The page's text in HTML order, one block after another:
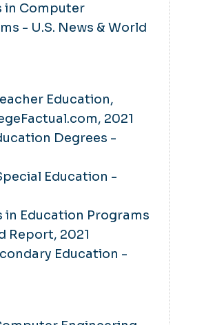
in Computer
- U.S. News & World
Education,
2021
Degrees ­-
Education -
in Education Programs
Report, 2021
Education -